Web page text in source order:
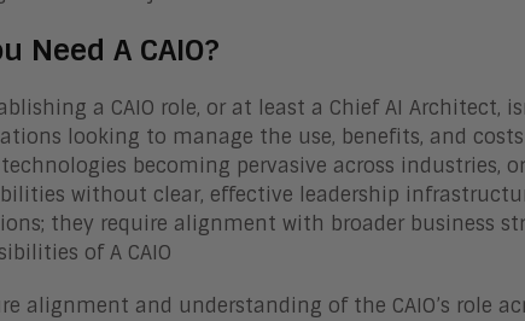
Need A CAIO?
a CAIO role, or at least a Chief AI Architect,
looking to manage the use, benefits, and costs
becoming pervasive across
without clear, effective leadership
they require alignment with broader business
of A CAIO
alignment and understanding of the CAIO’s role